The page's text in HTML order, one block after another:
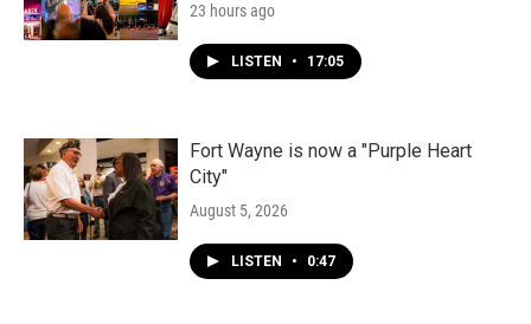
23 hours ago
LISTEN • 17:05
Fort Wayne is now a "Purple Heart
City"
August 5, 2026
LISTEN • 0:47